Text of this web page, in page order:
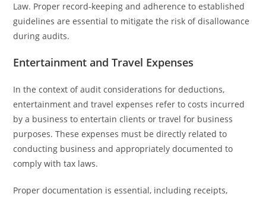
Law. Proper record-keeping and adherence to established
guidelines are essential to mitigate the risk of disallowance
during audits.
Entertainment and Travel Expenses
In the context of audit considerations for deductions,
entertainment and travel expenses refer to costs incurred
by a business to entertain clients or travel for business
purposes. These expenses must be directly related to
conducting business and appropriately documented to
comply with tax laws.
Proper documentation is essential, including receipts,